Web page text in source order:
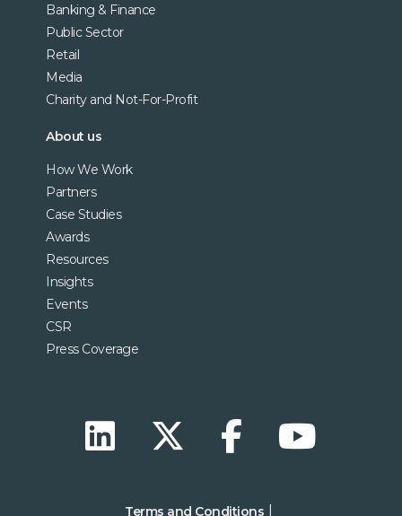
Banking & Finance
Public Sector
Retail
Media
Charity and Not-For-Profit
About us
How We Work
Partners
Case Studies
Awards
Resources
Insights
Events
CSR
Press Coverage
Terms and Conditions